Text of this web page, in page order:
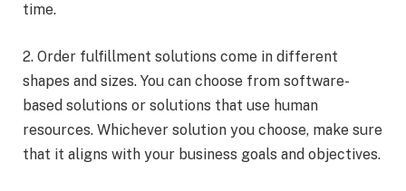
time.
2. Order fulfillment solutions come in different
shapes and sizes. You can choose from software-
based solutions or solutions that use human
resources. Whichever solution you choose, make sure
that it aligns with your business goals and objectives.